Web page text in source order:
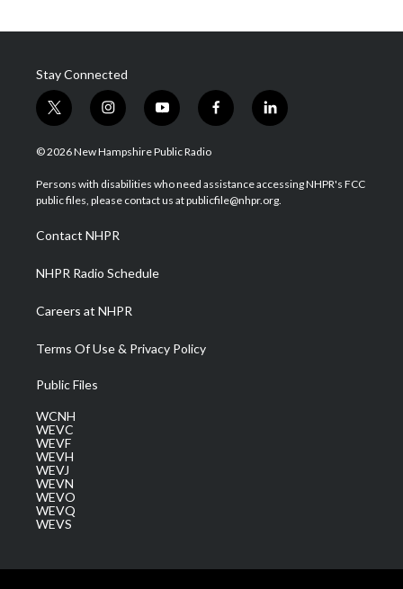
Stay Connected
t
w
i
t
e
i
n
s
a
g
a
m
y
o
u
u
b
f
a
b
o
l
i
e
d
© 2026 New Hampshire Public Radio
Persons with disabilities who need assistance accessing NHPR's FCC
public files, please contact us at publicfile@nhpr.org.
Contact NHPR
NHPR Radio Schedule
Careers at NHPR
Terms Of Use & Privacy Policy
Public Files
WCNH
WEVC
WEVF
WEVH
WEVJ
WEVN
WEVO
WEVQ
WEVS